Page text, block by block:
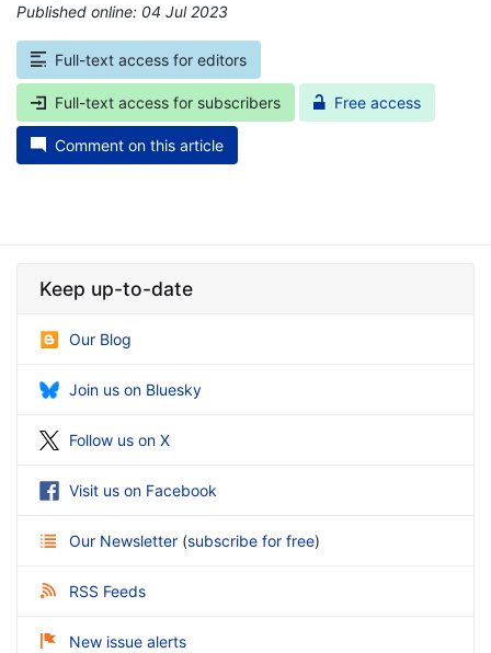
Published online: 04 Jul 2023
Full-text access for editors
Full-text access for subscribers Free access
Comment on this article
Keep up-to-date
Our Blog
Join us on Bluesky
Follow us on X
Visit us on Facebook
Our Newsletter (subscribe for free)
RSS Feeds
New issue alerts